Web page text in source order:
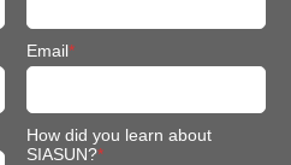
Email*
How did you learn about
SIASUN?*